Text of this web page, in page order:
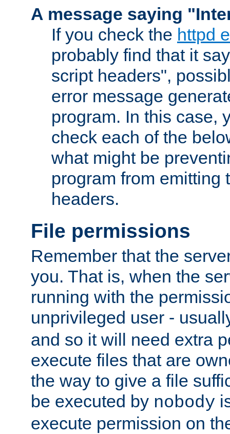
A message saying
If you check the httpd
probably find that it
script headers",
error message
program. In this case,
check each of the
what might be
program from emitting
headers.
File permissions
Remember that the
you. That is, when the
running with the
unprivileged user -
and so it will need extra
execute files that are
the way to give a file
be executed by nobody
execute permission on